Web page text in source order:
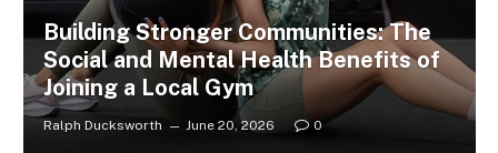
Building Stronger Communities: The
Social and Mental Health Benefits of
Joining a Local Gym
Ralph Ducksworth June 20, 2026 0